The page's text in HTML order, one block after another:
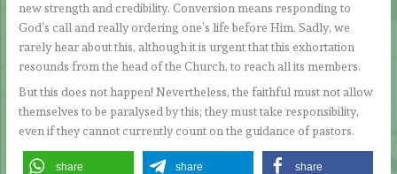
new strength and credibility. Conversion means responding to
God’s call and really ordering one’s life before Him. Sadly, we
rarely hear about this, although it is urgent that this exhortation
resounds from the head of the Church, to reach all its members.
But this does not happen! Nevertheless, the faithful must not allow
themselves to be paralysed by this; they must take responsibility,
even if they cannot currently count on the guidance of pastors.
share share share